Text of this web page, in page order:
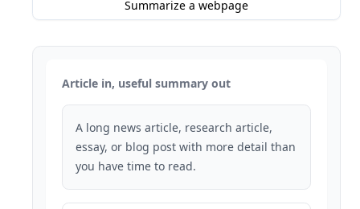
Summarize a webpage
Article in, useful summary out
A long news article, research article,
essay, or blog post with more detail than
you have time to read.